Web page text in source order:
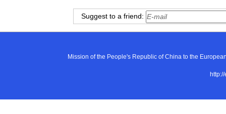
Suggest to a friend:
Mission of the People's Republic of China to the